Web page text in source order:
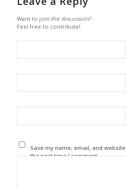
Want to join the discussion?
Feel free to contribute!
Save my name, email, and
the next time I comment.